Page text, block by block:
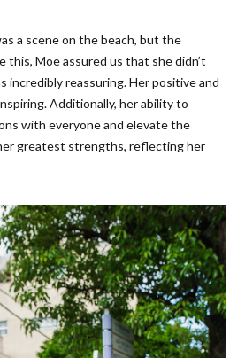
a scene on the beach, but the
this, Moe assured us that she didn’t
incredibly reassuring. Her positive and
Additionally, her ability to
with everyone and elevate the
greatest strengths, reflecting her